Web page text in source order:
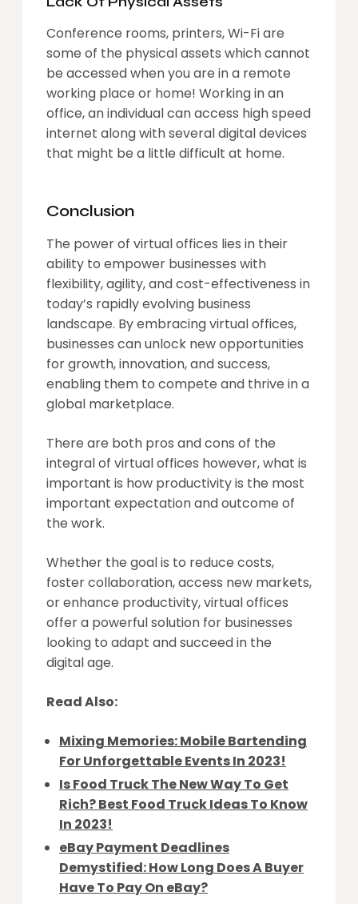
Conference rooms, printers, Wi-Fi are
some of the physical assets which cannot
be accessed when you are in a remote
working place or home! Working in an
office, an individual can access high speed
internet along with several digital devices
that might be a little difficult at home.
Conclusion
The power of virtual offices lies in their
ability to empower businesses with
flexibility, agility, and cost-effectiveness in
today’s rapidly evolving business
landscape. By embracing virtual offices,
businesses can unlock new opportunities
for growth, innovation, and success,
enabling them to compete and thrive in a
global marketplace.
There are both pros and cons of the
integral of virtual offices however, what is
important is how productivity is the most
important expectation and outcome of
the work.
Whether the goal is to reduce costs,
foster collaboration, access new markets,
or enhance productivity, virtual offices
offer a powerful solution for businesses
looking to adapt and succeed in the
digital age.
Read Also:
Mixing Memories: Mobile Bartending
For Unforgettable Events In 2023!
Is Food Truck The New Way To Get
Rich? Best Food Truck Ideas To Know
In 2023!
eBay Payment Deadlines
Demystified: How Long Does A Buyer
Have To Pay On eBay?